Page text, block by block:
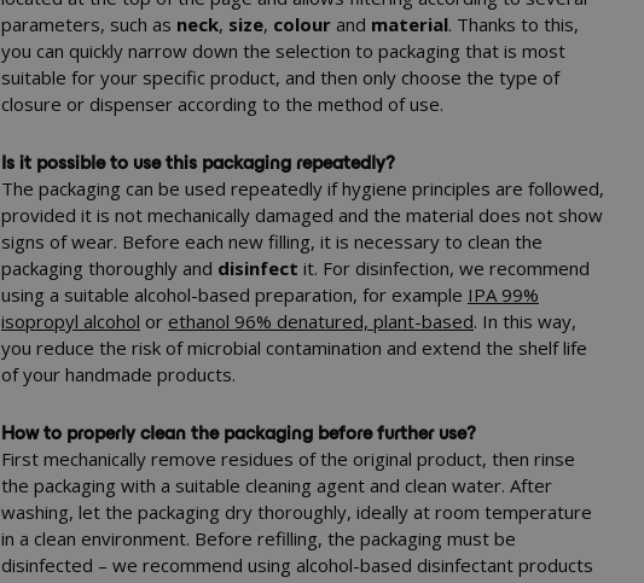
parameters, such as neck, size, colour and material. Thanks to this,
you can quickly narrow down the selection to packaging that is most
suitable for your specific product, and then only choose the type of
closure or dispenser according to the method of use.
Is it possible to use this packaging repeatedly?
The packaging can be used repeatedly if hygiene principles are followed,
provided it is not mechanically damaged and the material does not show
signs of wear. Before each new filling, it is necessary to clean the
packaging thoroughly and disinfect it. For disinfection, we recommend
using a suitable alcohol-based preparation, for example IPA 99%
isopropyl alcohol or ethanol 96% denatured, plant-based. In this way,
you reduce the risk of microbial contamination and extend the shelf life
of your handmade products.
How to properly clean the packaging before further use?
First mechanically remove residues of the original product, then rinse
the packaging with a suitable cleaning agent and clean water. After
washing, let the packaging dry thoroughly, ideally at room temperature
in a clean environment. Before refilling, the packaging must be
disinfected – we recommend using alcohol-based disinfectant products